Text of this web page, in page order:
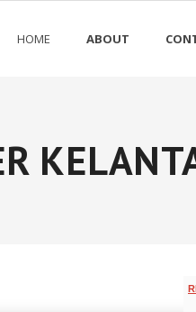
HOME ABOUT